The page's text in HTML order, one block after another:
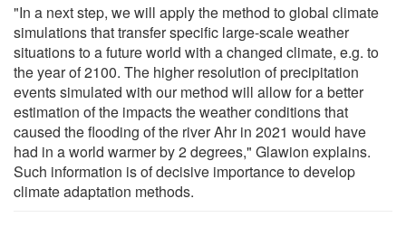
"In a next step, we will apply the method to global climate
simulations that transfer specific large-scale weather
situations to a future world with a changed climate, e.g. to
the year of 2100. The higher resolution of precipitation
events simulated with our method will allow for a better
estimation of the impacts the weather conditions that
caused the flooding of the river Ahr in 2021 would have
had in a world warmer by 2 degrees," Glawion explains.
Such information is of decisive importance to develop
climate adaptation methods.